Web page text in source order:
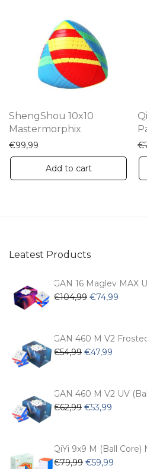
ShengShou 10x10
Mastermorphix
€99,99
Add to cart
€
Leatest Products
GAN 16 Maglev MAX
€104,99 Original
€104,99.
€74,99
GAN 460 M V2
€54,99 Original
€54,99.
€47,99
€47,99.
GAN 460 M V2 UV
€62,99 Original
€62,99.
€53,99
€53,99.
QiYi 9x9 M (Ball
€79,99 Original
€59,99